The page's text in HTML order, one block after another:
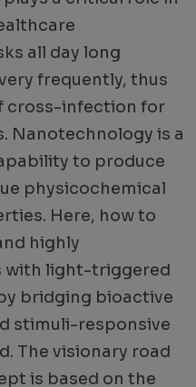
all day long
frequently, thus
cross-infection for
Nanotechnology is a
to produce
physicochemical
Here, how to
highly
with light-triggered
bridging bioactive
stimuli-responsive
The visionary road
is based on the